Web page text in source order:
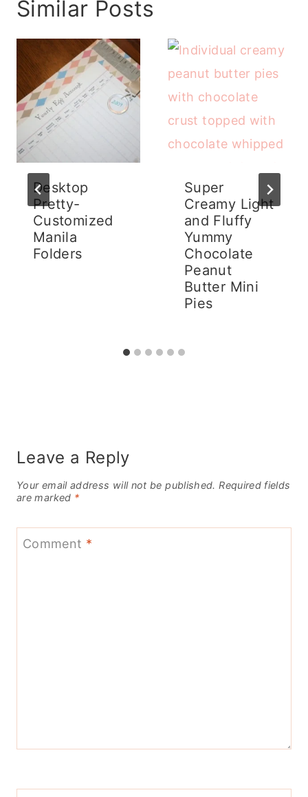
Similar Posts
Desktop
Pretty-
Customized
Manila
Folders
Super
Creamy Light
and Fluffy
Yummy
Chocolate
Peanut
Butter Mini
Pies
Leave a Reply
Your email address will not be published. Required fields
are marked *
Comment *